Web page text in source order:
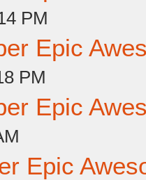
PM
Epic
PM
Epic
Epic